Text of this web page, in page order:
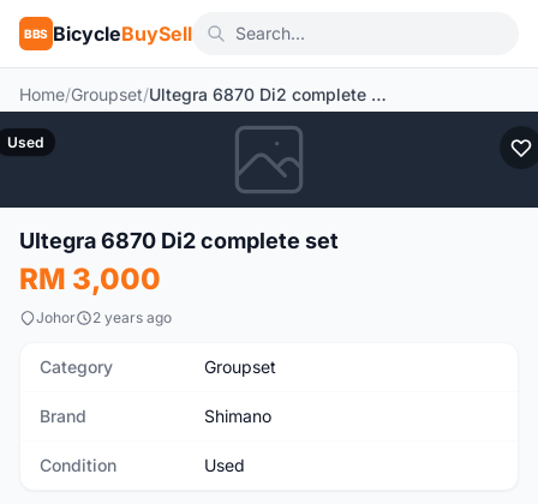
BBS BicycleBuySell
Home/Groupset/ Ultegra 6870 Di2 complete set
Used
Ultegra 6870 Di2 complete set
RM 3,000
Johor 2 years ago
Category Groupset
Brand Shimano
Condition Used